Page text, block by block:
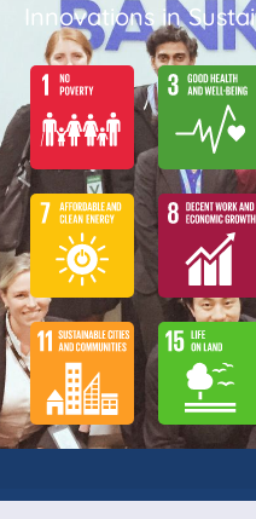
Innovations in